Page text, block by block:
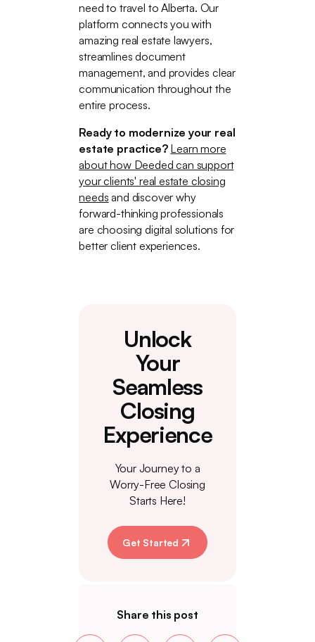
need to travel to Alberta. Our
platform connects you with
amazing real estate lawyers,
streamlines document
management, and provides clear
communication throughout the
entire process.
Ready to modernize your real
estate practice? Learn more
about how Deeded can support
your clients' real estate closing
needs and discover why
forward-thinking professionals
are choosing digital solutions for
better client experiences.
Unlock
Your
Seamless
Closing
Experience
Your Journey to a
Worry-Free Closing
Starts Here!
Get Started
Share this post